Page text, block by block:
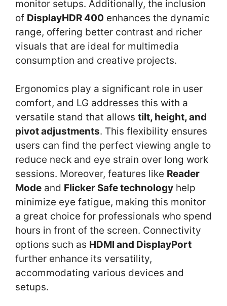
monitor setups. Additionally, the inclusion
of DisplayHDR 400 enhances the dynamic
range, offering better contrast and richer
visuals that are ideal for multimedia
consumption and creative projects.
Ergonomics play a significant role in user
comfort, and LG addresses this with a
versatile stand that allows tilt, height, and
pivot adjustments. This flexibility ensures
users can find the perfect viewing angle to
reduce neck and eye strain over long work
sessions. Moreover, features like Reader
Mode and Flicker Safe technology help
minimize eye fatigue, making this monitor
a great choice for professionals who spend
hours in front of the screen. Connectivity
options such as HDMI and DisplayPort
further enhance its versatility,
accommodating various devices and
setups.